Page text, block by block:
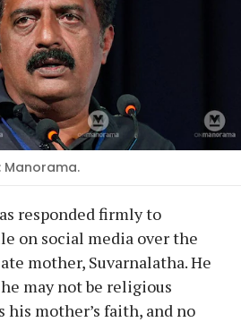
Manorama.
responded firmly to
on social media over the
mother, Suvarnalatha. He
may not be religious
his mother’s faith, and no